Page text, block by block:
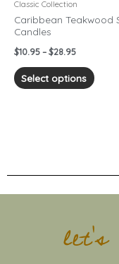
Classic Collection
Caribbean Teakwood
Candles
$10.95 – $28.95
Select options
on